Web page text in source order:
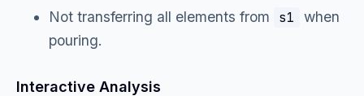
Not transferring all elements from
s1
when
pouring.
Interactive Analysis